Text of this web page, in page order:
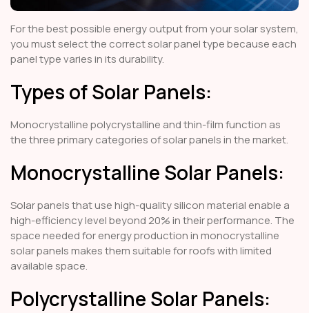
For the best possible energy output from your solar system,
you must select the correct solar panel type because each
panel type varies in its durability.
Types of Solar Panels:
Monocrystalline polycrystalline and thin-film function as
the three primary categories of solar panels in the market.
Monocrystalline Solar Panels:
Solar panels that use high-quality silicon material enable a
high-efficiency level beyond 20% in their performance. The
space needed for energy production in monocrystalline
solar panels makes them suitable for roofs with limited
available space.
Polycrystalline Solar Panels: